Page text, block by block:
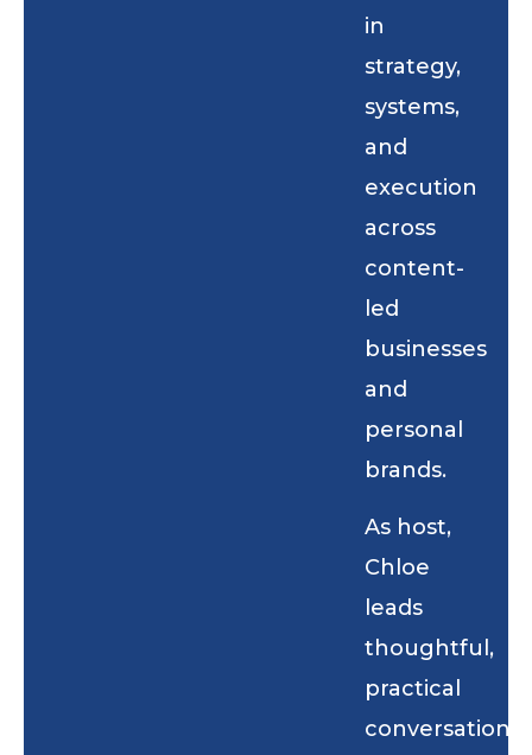
in
strategy,
systems,
and
execution
across
content-
led
businesses
and
personal
brands.
As host,
Chloe
leads
thoughtful,
practical
conversations